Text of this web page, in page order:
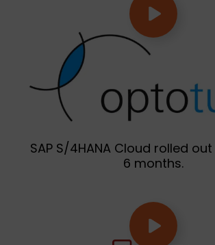
SAP S/4HANA Cloud rolled
6 months.